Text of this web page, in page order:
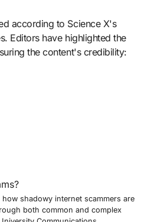
according to Science X's
Editors have highlighted the
the content's credibility:
shadowy internet scammers are
both common and complex